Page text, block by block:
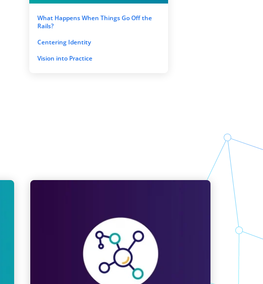
What Happens When Things Go Off the
Rails?
Centering Identity
Vision into Practice